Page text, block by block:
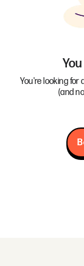
You're looking for
(and